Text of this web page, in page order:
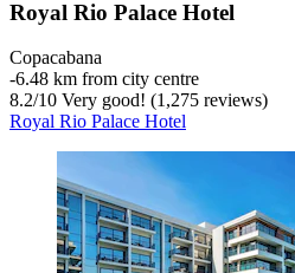
Royal Rio Palace Hotel
Copacabana
‐6.48 km from city centre
8.2/10 Very good! (1,275 reviews)
Royal Rio Palace Hotel